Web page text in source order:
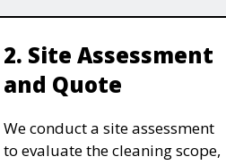
2. Site Assessment
and Quote
We conduct a site assessment
to evaluate the cleaning scope,